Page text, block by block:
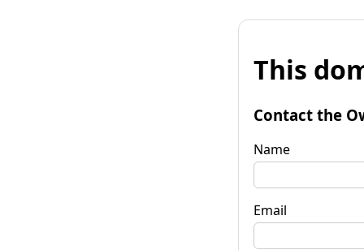
This
Contact the
Name
Email